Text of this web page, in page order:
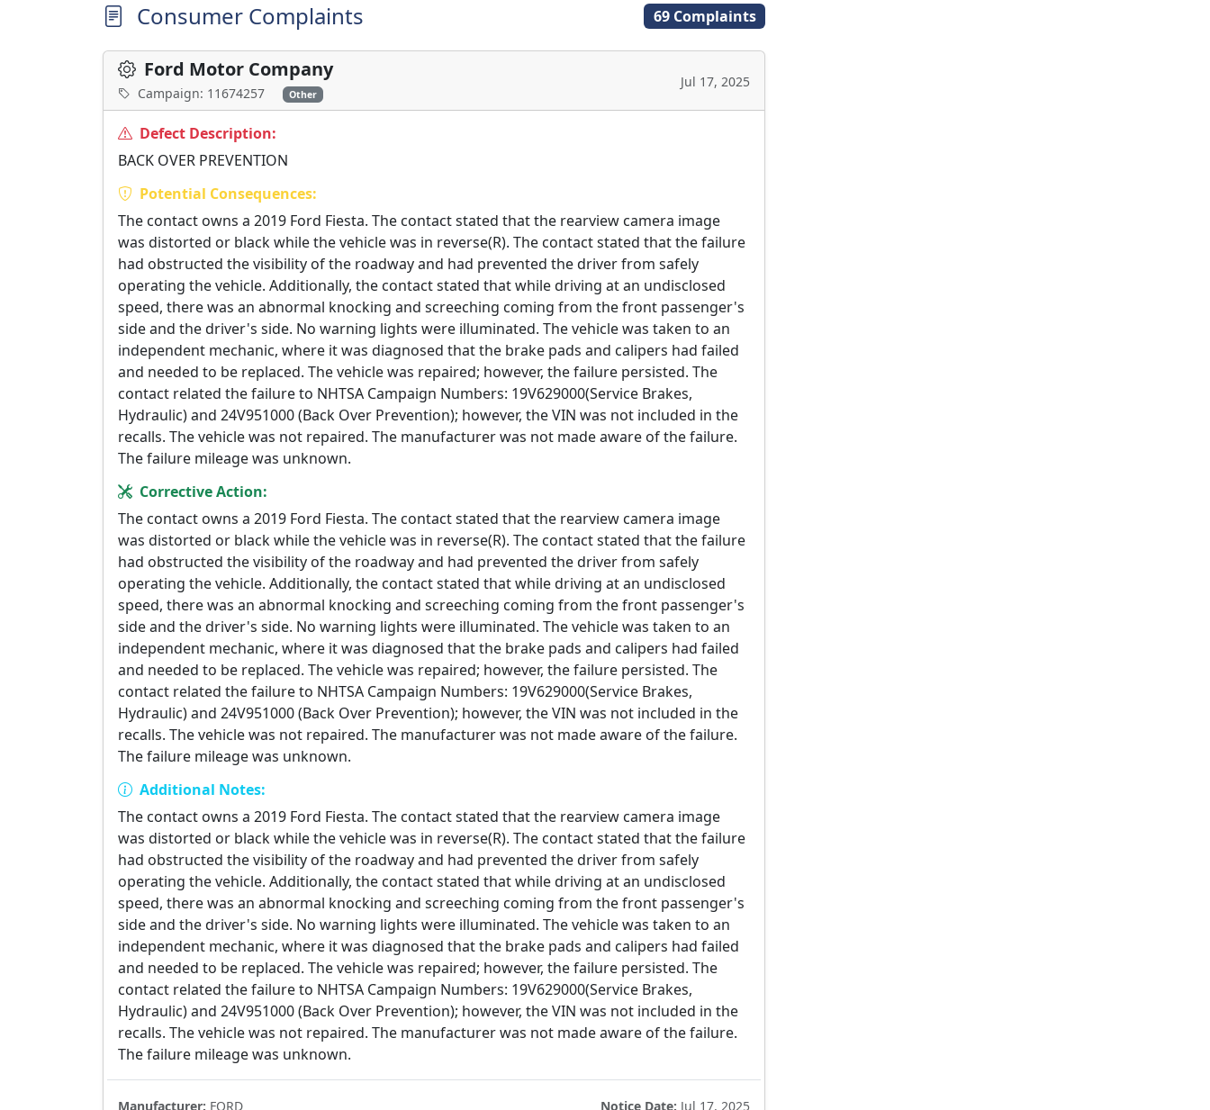
Consumer Complaints 69 Complaints
Ford Motor Company
Campaign: 11674257 Other
Jul 17, 2025
Defect Description:
BACK OVER PREVENTION
Potential Consequences:
The contact owns a 2019 Ford Fiesta. The contact stated that the rearview camera image
was distorted or black while the vehicle was in reverse(R). The contact stated that the failure
had obstructed the visibility of the roadway and had prevented the driver from safely
operating the vehicle. Additionally, the contact stated that while driving at an undisclosed
speed, there was an abnormal knocking and screeching coming from the front passenger's
side and the driver's side. No warning lights were illuminated. The vehicle was taken to an
independent mechanic, where it was diagnosed that the brake pads and calipers had failed
and needed to be replaced. The vehicle was repaired; however, the failure persisted. The
contact related the failure to NHTSA Campaign Numbers: 19V629000(Service Brakes,
Hydraulic) and 24V951000 (Back Over Prevention); however, the VIN was not included in the
recalls. The vehicle was not repaired. The manufacturer was not made aware of the failure.
The failure mileage was unknown.
Corrective Action:
The contact owns a 2019 Ford Fiesta. The contact stated that the rearview camera image
was distorted or black while the vehicle was in reverse(R). The contact stated that the failure
had obstructed the visibility of the roadway and had prevented the driver from safely
operating the vehicle. Additionally, the contact stated that while driving at an undisclosed
speed, there was an abnormal knocking and screeching coming from the front passenger's
side and the driver's side. No warning lights were illuminated. The vehicle was taken to an
independent mechanic, where it was diagnosed that the brake pads and calipers had failed
and needed to be replaced. The vehicle was repaired; however, the failure persisted. The
contact related the failure to NHTSA Campaign Numbers: 19V629000(Service Brakes,
Hydraulic) and 24V951000 (Back Over Prevention); however, the VIN was not included in the
recalls. The vehicle was not repaired. The manufacturer was not made aware of the failure.
The failure mileage was unknown.
Additional Notes:
The contact owns a 2019 Ford Fiesta. The contact stated that the rearview camera image
was distorted or black while the vehicle was in reverse(R). The contact stated that the failure
had obstructed the visibility of the roadway and had prevented the driver from safely
operating the vehicle. Additionally, the contact stated that while driving at an undisclosed
speed, there was an abnormal knocking and screeching coming from the front passenger's
side and the driver's side. No warning lights were illuminated. The vehicle was taken to an
independent mechanic, where it was diagnosed that the brake pads and calipers had failed
and needed to be replaced. The vehicle was repaired; however, the failure persisted. The
contact related the failure to NHTSA Campaign Numbers: 19V629000(Service Brakes,
Hydraulic) and 24V951000 (Back Over Prevention); however, the VIN was not included in the
recalls. The vehicle was not repaired. The manufacturer was not made aware of the failure.
The failure mileage was unknown.
Manufacturer: FORD Notice Date: Jul 17, 2025